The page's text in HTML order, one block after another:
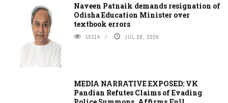
Naveen Patnaik demands resignation of
Odisha Education Minister over
textbook errors
10114 JUL 28, 2026
MEDIA NARRATIVE EXPOSED: VK
Pandian Refutes Claims of Evading